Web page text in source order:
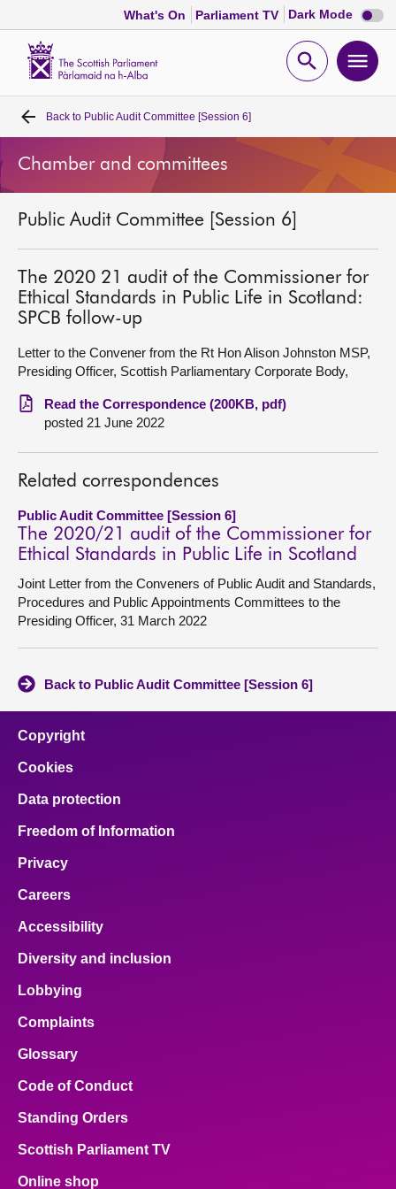
What's On Parliament TV Dark Mode Dark
mode
Open
Home
Bills and laws
MSPs
Chamber and committees
Get involved
Visit
About
Contact us
Back to Public Audit Committee [Session 6]
Chamber and committees
Public Audit Committee [Session 6]
The 2020 21 audit of the Commissioner for
Ethical Standards in Public Life in Scotland:
SPCB follow-up
Letter to the Convener from the Rt Hon Alison Johnston MSP,
Presiding Officer, Scottish Parliamentary Corporate Body,
Read the Correspondence (200KB, pdf)
posted 21 June 2022
Related correspondences
Public Audit Committee [Session 6]
The 2020/21 audit of the Commissioner for
Ethical Standards in Public Life in Scotland
Joint Letter from the Conveners of Public Audit and Standards,
Procedures and Public Appointments Committees to the
Presiding Officer, 31 March 2022
Back to Public Audit Committee [Session 6]
Copyright
Cookies
Data protection
Freedom of Information
Privacy
Careers
Accessibility
Diversity and inclusion
Lobbying
Complaints
Glossary
Code of Conduct
Standing Orders
Scottish Parliament TV
Online shop